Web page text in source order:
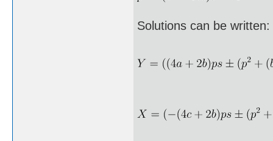
Solutions can be written: